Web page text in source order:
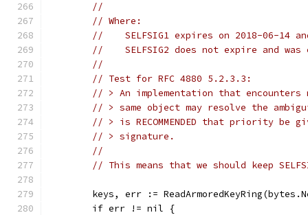
//
// Where:
//    SELFSIG1 expires on 2018-06-14
//    SELFSIG2 does not expire and was
//
// Test for RFC 4880 5.2.3.3:
// > An implementation that
// > same object may resolve the
// > is RECOMMENDED that priority
// > signature.
//
// This means that we should keep
keys, err :=
	if err != nil {